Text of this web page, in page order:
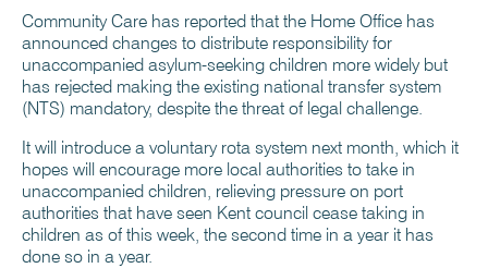
Community Care has reported that the Home Office has
announced changes to distribute responsibility for
unaccompanied asylum-seeking children more widely but
has rejected making the existing national transfer system
(NTS) mandatory, despite the threat of legal challenge.
It will introduce a voluntary rota system next month, which it
hopes will encourage more local authorities to take in
unaccompanied children, relieving pressure on port
authorities that have seen Kent council cease taking in
children as of this week, the second time in a year it has
done so in a year.